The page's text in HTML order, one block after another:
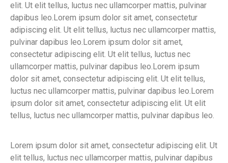
elit. Ut elit tellus, luctus nec ullamcorper mattis, pulvinar
dapibus leo.Lorem ipsum dolor sit amet, consectetur
adipiscing elit. Ut elit tellus, luctus nec ullamcorper mattis,
pulvinar dapibus leo.Lorem ipsum dolor sit amet,
consectetur adipiscing elit. Ut elit tellus, luctus nec
ullamcorper mattis, pulvinar dapibus leo.Lorem ipsum
dolor sit amet, consectetur adipiscing elit. Ut elit tellus,
luctus nec ullamcorper mattis, pulvinar dapibus leo.Lorem
ipsum dolor sit amet, consectetur adipiscing elit. Ut elit
tellus, luctus nec ullamcorper mattis, pulvinar dapibus leo.
Lorem ipsum dolor sit amet, consectetur adipiscing elit. Ut
elit tellus, luctus nec ullamcorper mattis, pulvinar dapibus